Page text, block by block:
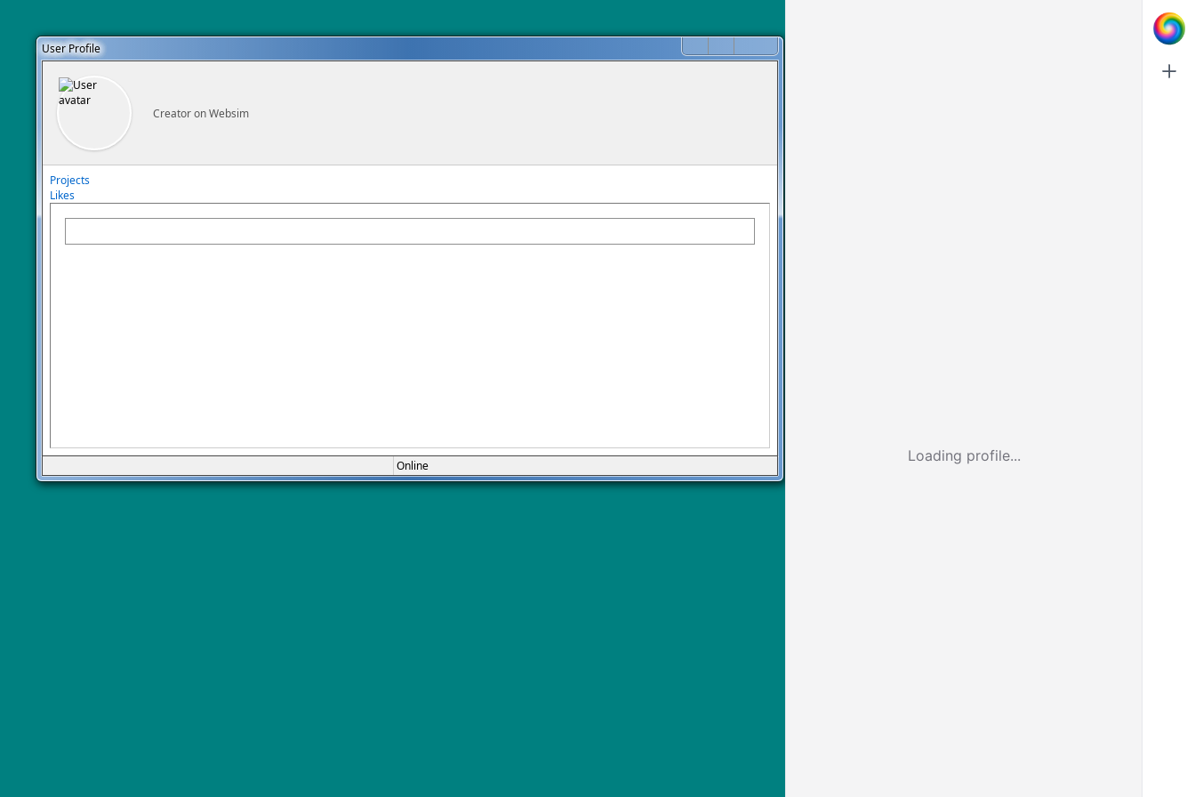
Loading profile...